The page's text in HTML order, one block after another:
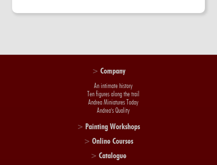
> Company
An intimate history
Ten figures along the trail
Andrea Miniatures Today
Andrea's Quality
> Painting Workshops
> Online Courses
> Catalogue